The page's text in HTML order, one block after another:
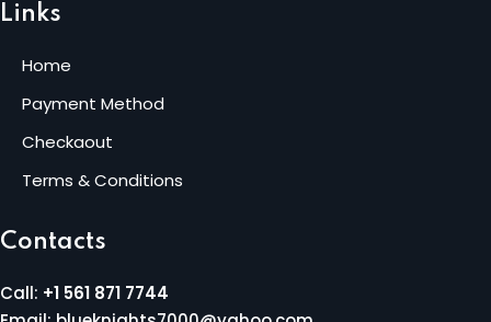
Links
Home
Payment Method
Checkaout
Terms & Conditions
Contacts
Call: +1 561 871 7744